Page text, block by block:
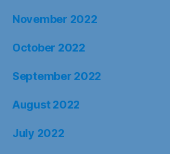
November 2022
October 2022
September 2022
August 2022
July 2022